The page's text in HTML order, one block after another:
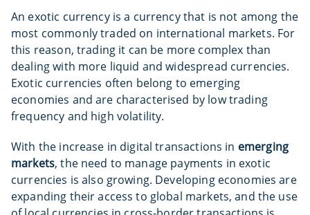
An exotic currency is a currency that is not among the
most commonly traded on international markets. For
this reason, trading it can be more complex than
dealing with more liquid and widespread currencies.
Exotic currencies often belong to emerging
economies and are characterised by low trading
frequency and high volatility.
With the increase in digital transactions in emerging
markets, the need to manage payments in exotic
currencies is also growing. Developing economies are
expanding their access to global markets, and the use